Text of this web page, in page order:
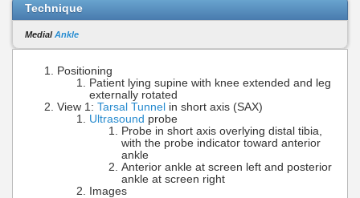
Technique
MedialAnkle
Positioning
Patient lying supine with knee extended and leg
externally rotated
View 1: Tarsal Tunnel in short axis (SAX)
Ultrasound probe
Probe in short axis overlying distal tibia,
with the probe indicator toward anterior
ankle
Anterior ankle at screen left and posterior
ankle at screen right
Images